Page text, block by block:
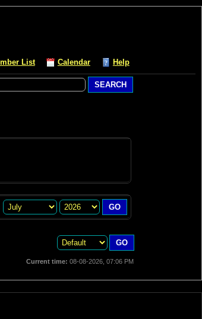
List Calendar Help
Current time: 08-08-2026, 07:06 PM